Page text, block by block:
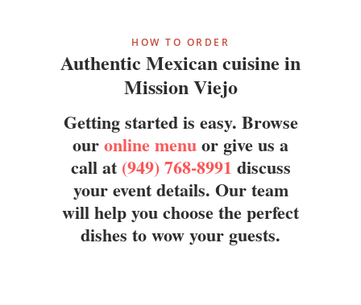
HOW TO ORDER
Authentic Mexican cuisine in
Mission Viejo
Getting started is easy. Browse
ouronline menuor give us a
call at (949) 768-8991 discuss
your event details. Our team
will help you choose the perfect
dishes to wow your guests.